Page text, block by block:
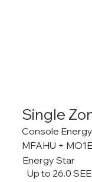
Single
Energy Star
Up to 26.0
Console
MFAHU +